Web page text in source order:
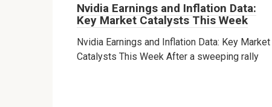
Nvidia Earnings and Inflation Data:
Key Market Catalysts This Week
Nvidia Earnings and Inflation Data: Key Market
Catalysts This Week After a sweeping rally